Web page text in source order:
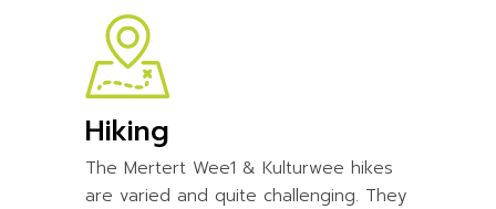
Hiking
The Mertert Wee1 & Kulturwee hikes
are varied and quite challenging. They